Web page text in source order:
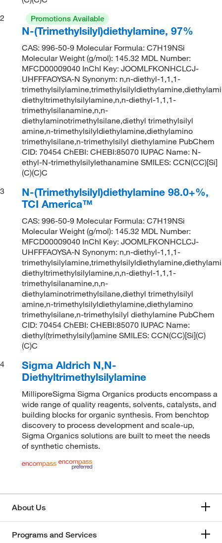
2
Promotions Available
N-(Trimethylsilyl)diethylamine, 97%
CAS: 996-50-9 Molecular Formula: C7H19NSi
Molecular Weight (g/mol): 145.32 MDL Number:
MFCD00009040 InChI Key: JOOMLFKONHCLCJ-
UHFFFAOYSA-N Synonym: n,n-diethyl-1,1,1-
diethyltrimethylsilylamine,n,n-diethyl-1,1,1-
trimethylsilanamine,n,n-
diethylaminotrimethylsilane,diethyl trimethylsilyl
amine,n-trimethylsilyldiethylamine,diethylamino
trimethylsilane,n-trimethylsilyl diethylamine PubChem
CID: 70454 ChEBI: CHEBI:85070 IUPAC Name: N-
ethyl-N-trimethylsilylethanamine SMILES: CCN(CC)[Si]
(C)(C)C
3
N-(Trimethylsilyl)diethylamine 98.0+%,
TCI America™
CAS: 996-50-9 Molecular Formula: C7H19NSi
Molecular Weight (g/mol): 145.32 MDL Number:
MFCD00009040 InChI Key: JOOMLFKONHCLCJ-
UHFFFAOYSA-N Synonym: n,n-diethyl-1,1,1-
diethyltrimethylsilylamine,n,n-diethyl-1,1,1-
trimethylsilanamine,n,n-
diethylaminotrimethylsilane,diethyl trimethylsilyl
amine,n-trimethylsilyldiethylamine,diethylamino
trimethylsilane,n-trimethylsilyl diethylamine PubChem
CID: 70454 ChEBI: CHEBI:85070 IUPAC Name:
diethyl(trimethylsilyl)amine SMILES: CCN(CC)[Si](C)
(C)C
4
Sigma Aldrich N,N-
Diethyltrimethylsilylamine
MilliporeSigma Sigma Organics products encompass a
wide range of quality reagents, solvents, catalysts, and
building blocks for organic synthesis. From benchtop
discovery to process development and scale-up,
Sigma Organics solutions are built to meet the needs
of synthetic chemists.
About Us
Programs and Services